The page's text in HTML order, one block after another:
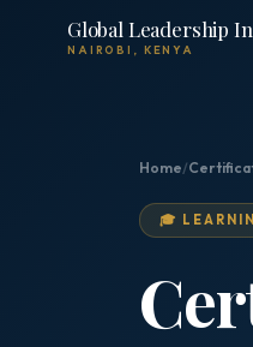
Global Leadership
NAIROBI, KENYA
Home/
🎓